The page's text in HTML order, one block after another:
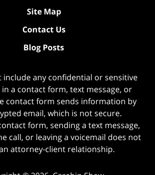
Site Map
Contact Us
Blog Posts
include any confidential or sensitive
a contact form, text message, or
contact form sends information by
email, which is not secure.
form, sending a text message,
call, or leaving a voicemail does not
attorney-client relationship.